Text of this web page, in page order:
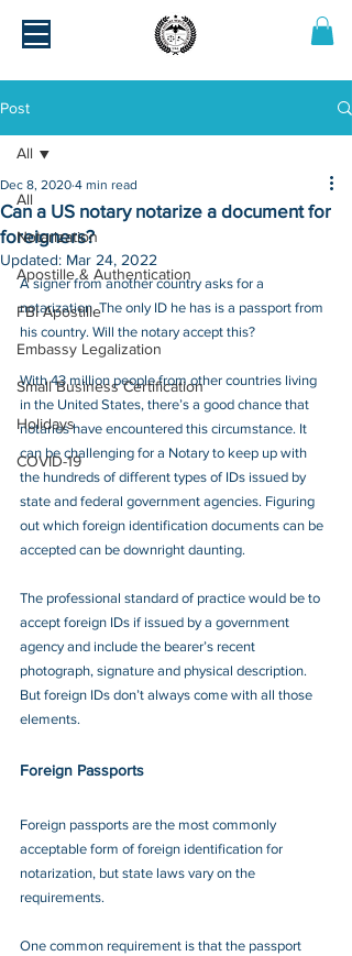
Post
All
Notarization
Apostille & Authentication
FBI Apostille
Embassy Legalization
Small Business Certification
Holidays
COVID-19
All
Can a US notary notarize a document for
foreigners?
Dec 8, 2020 4 min read
Updated: Mar 24, 2022
A signer from another country asks for a
notarization. The only ID he has is a passport from
his country. Will the notary accept this?
With 43 million people from other countries living
in the United States, there’s a good chance that
notaries have encountered this circumstance. It
can be challenging for a Notary to keep up with
the hundreds of different types of IDs issued by
state and federal government agencies. Figuring
out which foreign identification documents can be
accepted can be downright daunting.
The professional standard of practice would be to
accept foreign IDs if issued by a government
agency and include the bearer’s recent
photograph, signature and physical description.
But foreign IDs don’t always come with all those
elements.
Foreign Passports
Foreign passports are the most commonly
acceptable form of foreign identification for
notarization, but state laws vary on the
requirements.
One common requirement is that the passport